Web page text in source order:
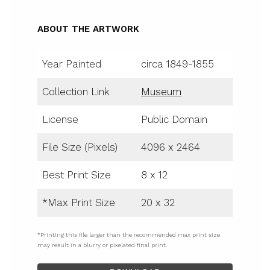
ABOUT THE ARTWORK
Year Painted circa 1849-1855
Collection Link Museum
License Public Domain
File Size (Pixels) 4096 x 2464
Best Print Size 8 x 12
*Max Print Size 20 x 32
*Printing this file larger than the recommended max print size
may result in a blurry or pixelated final print.